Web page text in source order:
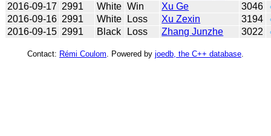
2016-09-17 2991 White Win Xu Ge 3046
2016-09-16 2991 White Loss Xu Zexin 3194
2016-09-15 2991 Black Loss Zhang Junzhe 3022
Contact: Rémi Coulom . Powered by joedb, the C++ database